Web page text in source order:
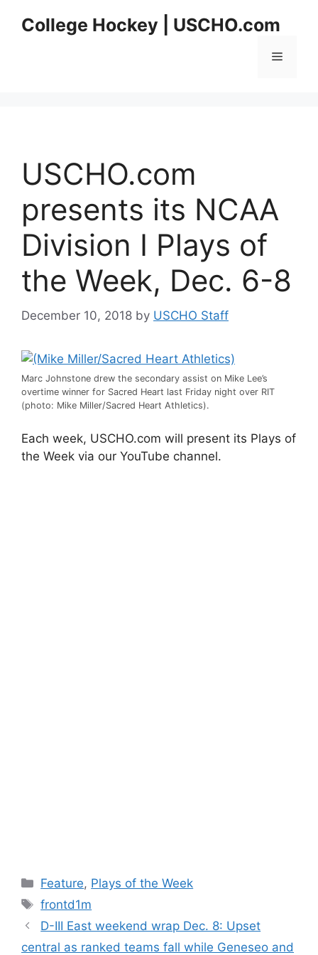
College Hockey | USCHO.com
Menu
USCHO.com
presents its NCAA
Division I Plays of
the Week, Dec. 6-8
December 10, 2018 by USCHO Staff
Marc Johnstone drew the secondary assist on Mike Lee’s
overtime winner for Sacred Heart last Friday night over RIT
(photo: Mike Miller/Sacred Heart Athletics).
Each week, USCHO.com will present its Plays of
the Week via our YouTube channel.
Categories
Feature, Plays of the Week
Tags
frontd1m
D-III East weekend wrap Dec. 8: Upset
central as ranked teams fall while Geneseo and